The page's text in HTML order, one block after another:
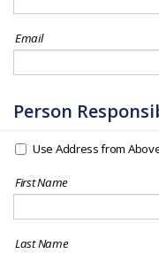
Email
Person
Use Address from
First Name
Last Name